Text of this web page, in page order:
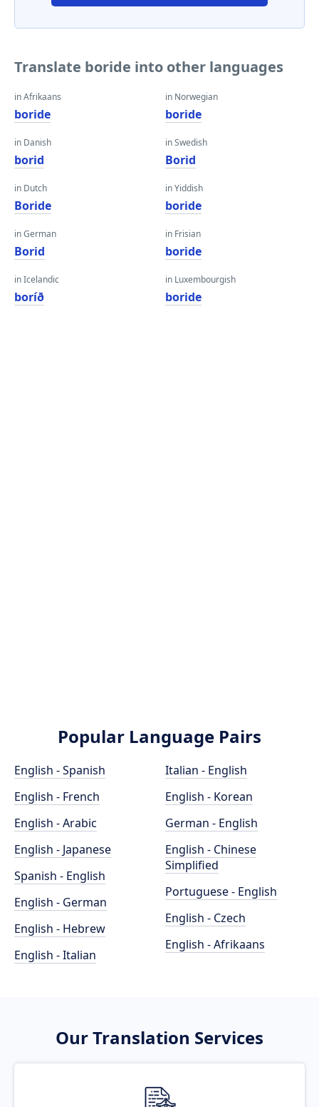
Translate boride into other languages
in Afrikaans
boride
in Danish
borid
in Dutch
Boride
in German
Borid
in Icelandic
boríð
in Norwegian
boride
in Swedish
Borid
in Yiddish
boride
in Frisian
boride
in Luxembourgish
boride
Popular Language Pairs
English - Spanish
English - French
English - Arabic
English - Japanese
Spanish - English
English - German
English - Hebrew
English - Italian
Italian - English
English - Korean
German - English
English - Chinese
Simplified
Portuguese - English
English - Czech
English - Afrikaans
Our Translation Services